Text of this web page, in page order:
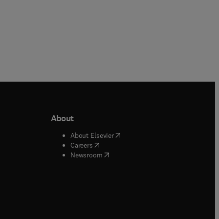
window
window
About
About Elsevier( opens in new tab/window
Careers( opens in new tab/window
Newsroom( opens in new tab/window